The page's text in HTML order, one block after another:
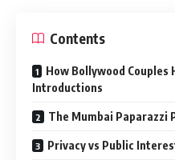
Contents
How Bollywood Couples
Introductions
The Mumbai Paparazzi
Privacy vs Public